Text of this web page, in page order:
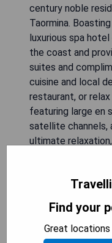
century noble
Taormina.
luxurious spa
the coast and
suites and
cuisine and local
restaurant, or
featuring large en
satellite channels,
ultimate
- Stunning 18th-
- Breathtaking
Find your
Great